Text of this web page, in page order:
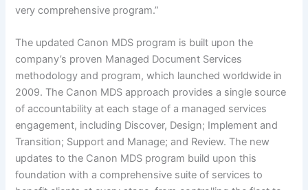
very comprehensive program.”
The updated Canon MDS program is built upon the
company’s proven Managed Document Services
methodology and program, which launched worldwide in
2009. The Canon MDS approach provides a single source
of accountability at each stage of a managed services
engagement, including Discover, Design; Implement and
Transition; Support and Manage; and Review. The new
updates to the Canon MDS program build upon this
foundation with a comprehensive suite of services to